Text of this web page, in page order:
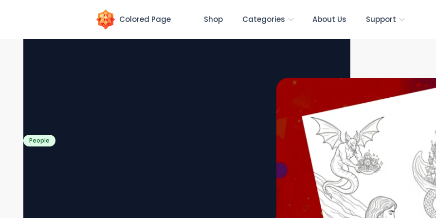
Colored Page Shop Categories About Us Support
People